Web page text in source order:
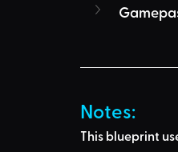
Notes:
This blueprint